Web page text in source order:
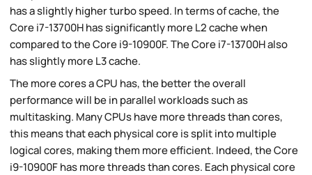
has a slightly higher turbo speed. In terms of cache, the
Core i7-13700H has significantly more L2 cache when
compared to the Core i9-10900F. The Core i7-13700H also
has slightly more L3 cache.
The more cores a CPU has, the better the overall
performance will be in parallel workloads such as
multitasking. Many CPUs have more threads than cores,
this means that each physical core is split into multiple
logical cores, making them more efficient. Indeed, the Core
i9-10900F has more threads than cores. Each physical core